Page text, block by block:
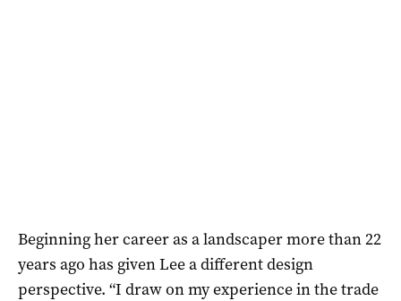
Beginning her career as a landscaper more than 22
years ago has given Lee a different design
perspective. “I draw on my experience in the trade